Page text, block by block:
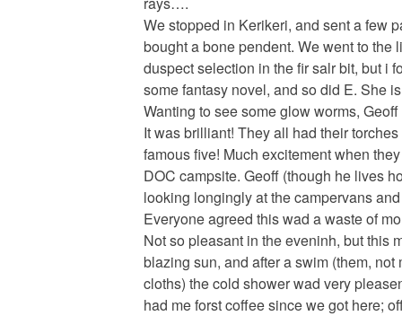
We stopped in Kerikeri, and sent a few
bought a bone pendent. We went to the
duspect selection in the fir salr bit, but i
some fantasy novel, and so did E. She
Wanting to see some glow worms,
It was brilliant! They all had their
famous five! Much excitement when
DOC campsite. Geoff (though he lives
looking longingly at the campervans
Everyone agreed this wad a waste of
Not so pleasant in the eveninh, but this
blazing sun, and after a swim (them,
cloths) the cold shower wad very
had me forst coffee since we got here;